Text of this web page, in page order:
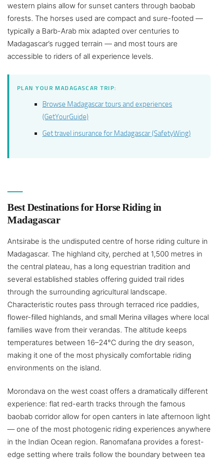
western plains allow for sunset canters through baobab
forests. The horses used are compact and sure-footed —
typically a Barb-Arab mix adapted over centuries to
Madagascar’s rugged terrain — and most tours are
accessible to riders of all experience levels.
PLAN YOUR MADAGASCAR TRIP:
Browse Madagascar tours and experiences
(GetYourGuide)
Get travel insurance for Madagascar (SafetyWing)
Best Destinations for Horse Riding in
Madagascar
Antsirabe is the undisputed centre of horse riding culture in
Madagascar. The highland city, perched at 1,500 metres in
the central plateau, has a long equestrian tradition and
several established stables offering guided trail rides
through the surrounding agricultural landscape.
Characteristic routes pass through terraced rice paddies,
flower-filled highlands, and small Merina villages where local
families wave from their verandas. The altitude keeps
temperatures between 16–24°C during the dry season,
making it one of the most physically comfortable riding
environments on the island.
Morondava on the west coast offers a dramatically different
experience: flat red-earth tracks through the famous
baobab corridor allow for open canters in late afternoon light
— one of the most photogenic riding experiences anywhere
in the Indian Ocean region. Ranomafana provides a forest-
edge setting where trails follow the boundary between tea